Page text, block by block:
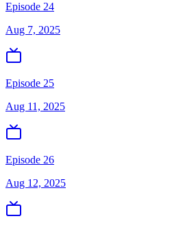
Episode 24
Aug 7, 2025
Episode 25
Aug 11, 2025
Episode 26
Aug 12, 2025